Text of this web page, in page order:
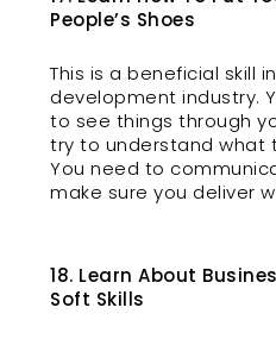
People’s Shoes
This is a beneficial skill
development industry.
to see things through
try to understand what
You need to
make sure you deliver
18. Learn About
Soft Skills